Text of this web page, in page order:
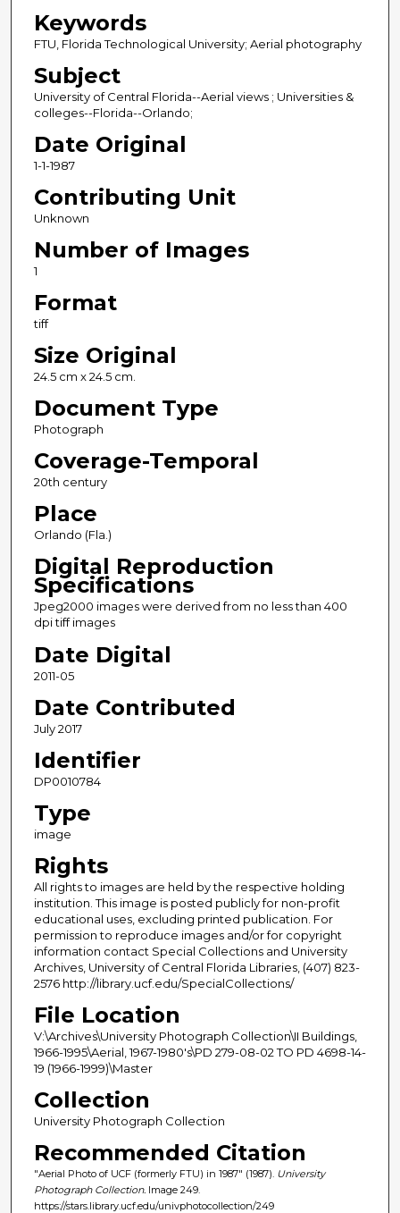
Keywords
FTU, Florida Technological University; Aerial photography
Subject
University of Central Florida--Aerial views ; Universities &
colleges--Florida--Orlando;
Date Original
1-1-1987
Contributing Unit
Unknown
Number of Images
1
Format
tiff
Size Original
24.5 cm x 24.5 cm.
Document Type
Photograph
Coverage-Temporal
20th century
Place
Orlando (Fla.)
Digital Reproduction
Specifications
Jpeg2000 images were derived from no less than 400
dpi tiff images
Date Digital
2011-05
Date Contributed
July 2017
Identifier
DP0010784
Type
image
Rights
All rights to images are held by the respective holding
institution. This image is posted publicly for non-profit
educational uses, excluding printed publication. For
permission to reproduce images and/or for copyright
information contact Special Collections and University
Archives, University of Central Florida Libraries, (407) 823-
2576 http://library.ucf.edu/SpecialCollections/
File Location
V:\Archives\University Photograph Collection\II Buildings,
1966-1995\Aerial, 1967-1980's\PD 279-08-02 TO PD 4698-14-
19 (1966-1999)\Master
Collection
University Photograph Collection
Recommended Citation
"Aerial Photo of UCF (formerly FTU) in 1987" (1987). University
Photograph Collection. Image 249.
https://stars.library.ucf.edu/univphotocollection/249